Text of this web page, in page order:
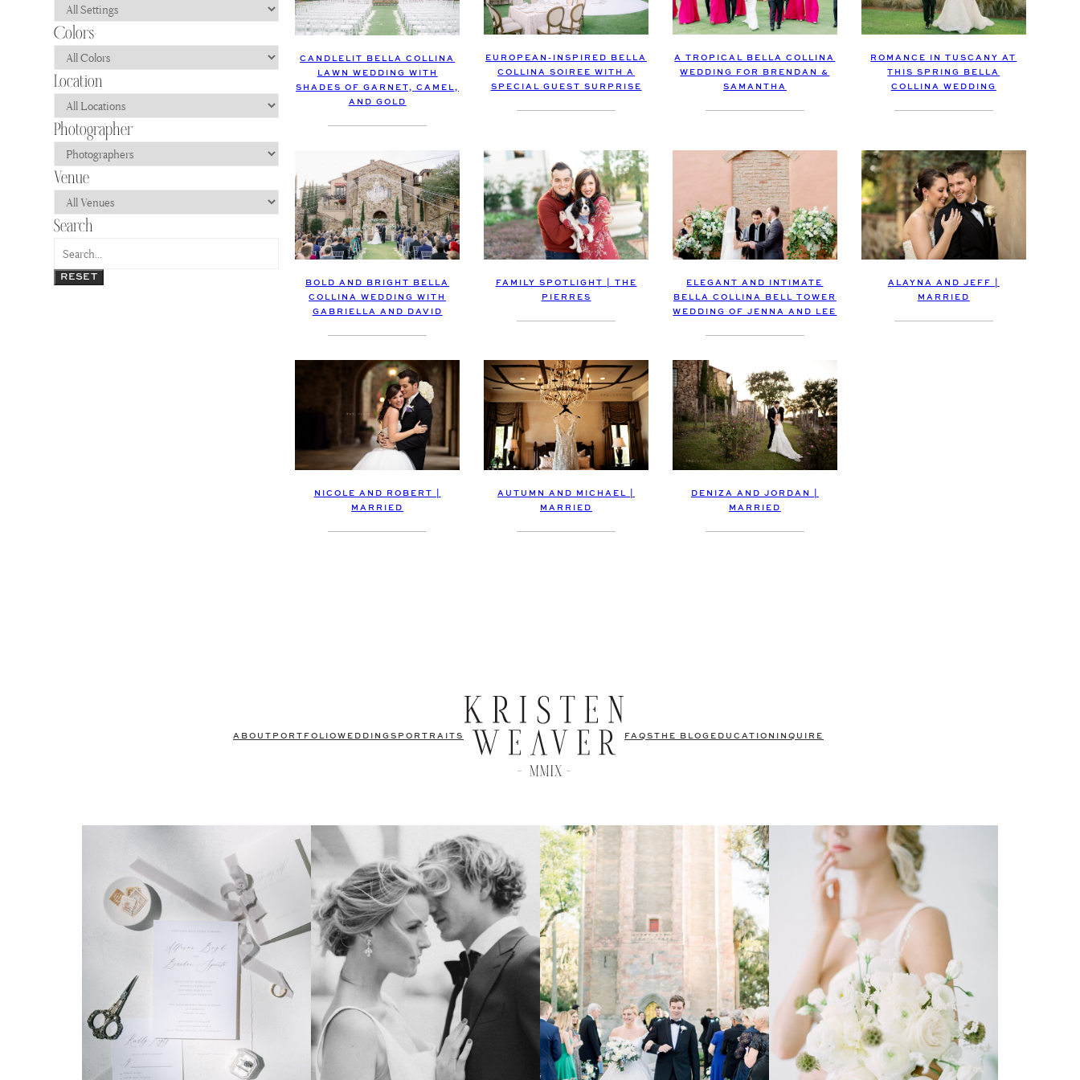
RESET
CANDLELIT BELLA COLLINA
LAWN WEDDING WITH
SHADES OF GARNET, CAMEL,
AND GOLD
EUROPEAN-INSPIRED BELLA
COLLINA SOIREE WITH A
SPECIAL GUEST SURPRISE
A TROPICAL BELLA COLLINA
WEDDING FOR BRENDAN &
SAMANTHA
ROMANCE IN TUSCANY AT
THIS SPRING BELLA
COLLINA WEDDING
BOLD AND BRIGHT BELLA
COLLINA WEDDING WITH
GABRIELLA AND DAVID
FAMILY SPOTLIGHT | THE
PIERRES
ELEGANT AND INTIMATE
BELLA COLLINA BELL TOWER
WEDDING OF JENNA AND LEE
ALAYNA AND JEFF |
MARRIED
NICOLE AND ROBERT |
MARRIED
AUTUMN AND MICHAEL |
MARRIED
DENIZA AND JORDAN |
MARRIED
ABOUT PORTFOLIO WEDDINGS PORTRAITS FAQS THE BLOG EDUCATION INQUIRE